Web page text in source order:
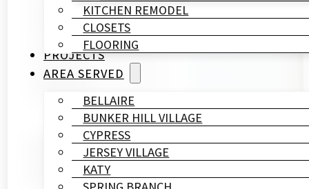
KITCHEN REMODEL
CLOSETS
FLOORING
PROJECTS
AREA SERVED
BELLAIRE
BUNKER HILL VILLAGE
CYPRESS
JERSEY VILLAGE
KATY
Remodeling
Construction
Published On
Most homeowners in Houston spend more time
renovation contractor before you hand over a
holds up in Houston’s humidity over the long haul.